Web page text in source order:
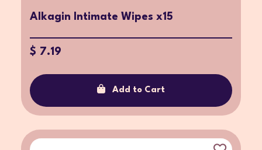
Alkagin Intimate Wipes x15
$ 7.19
Add to Cart